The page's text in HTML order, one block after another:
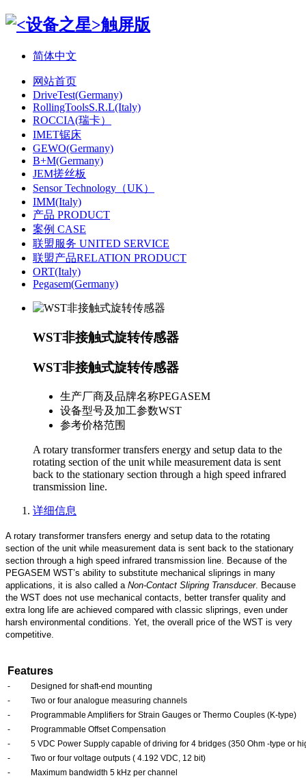
简体中文
网站首页
DriveTest(Germany)
RollingToolsS.R.L(Italy)
ROCCIA(瑞卡）
IMET锯床
GEWO(Germany)
B+M(Germany)
JEM搓丝板
Sensor Technology（UK）
IMM(Italy)
产品 PRODUCT
案例 CASE
联盟服务 UNITED SERVICE
联盟产品RELATION PRODUCT
ORT(Italy)
Pegasem(Germany)
WST非接触式旋转传感器
WST非接触式旋转传感器
生产厂商及品牌名称PEGASEM
设备型号及加工参数WST
参考价格范围
A rotary transformer transfers energy and setup data to the
rotating section of the unit while measurement data is sent
back to the stationary section through a high speed infrared
transmission line.
详细信息
A rotary transformer transfers energy and setup data to the rotating
section of the unit while measurement data is sent back to the stationary
section through a high speed infrared transmission line. Because of the
PEGASEM WST’s ability to substitute mechanical sliprings in many
applications, it is also called a Non-Contact Slipring Transducer. Because
the WST does not use mechanical contacts, better transfer quality and
extra long life are achieved compared with classic sliprings, even under
harsh environmental conditions. Yet, the overall price of the WST is very
competitive.
Features
-
Designed for shaft-end mounting
-
Two or four analogue measuring channels
-
Programmable Amplifiers for Strain Gauges or Thermo Couples (K-type)
-
Programmable Offset Compensation
-
5 VDC Power Supply capable of driving for 4 bridges (350 Ohm -type or
-
Two or four voltage outputs ( 4.192 VDC, 12 bit)
-
Maximum bandwidth 5 kHz per channel